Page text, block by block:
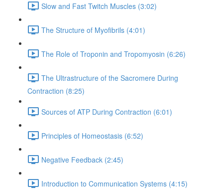
Slow and Fast Twitch Muscles (3:02)
The Structure of Myofibrils (4:01)
The Role of Troponin and Tropomyosin (6:26)
The Ultrastructure of the Sacromere During
Contraction (8:25)
Sources of ATP During Contraction (6:01)
Principles of Homeostasis (6:52)
Negative Feedback (2:45)
Introduction to Communication Systems (4:15)